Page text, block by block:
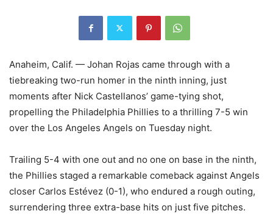
Anaheim, Calif. — Johan Rojas came through with a
tiebreaking two-run homer in the ninth inning, just
moments after Nick Castellanos’ game-tying shot,
propelling the Philadelphia Phillies to a thrilling 7-5 win
over the Los Angeles Angels on Tuesday night.
Trailing 5-4 with one out and no one on base in the ninth,
the Phillies staged a remarkable comeback against Angels
closer Carlos Estévez (0-1), who endured a rough outing,
surrendering three extra-base hits on just five pitches.